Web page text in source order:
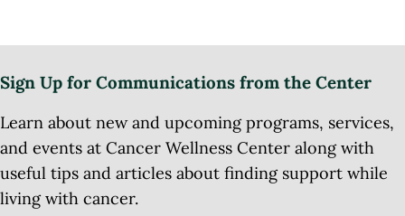
Sign Up for Communications from the Center
Learn about new and upcoming programs, services,
and events at Cancer Wellness Center along with
useful tips and articles about finding support while
living with cancer.